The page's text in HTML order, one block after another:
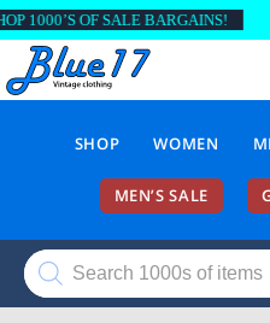
SHOP WOMEN
MEN’S SALE
Products
search
OF SALE BARGAINS!